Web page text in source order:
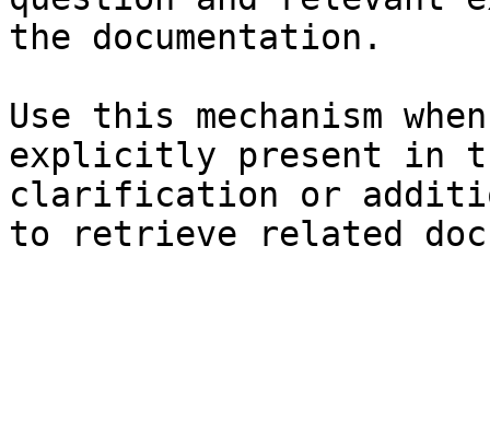
the documentation.
Use this mechanism
explicitly present in
clarification or